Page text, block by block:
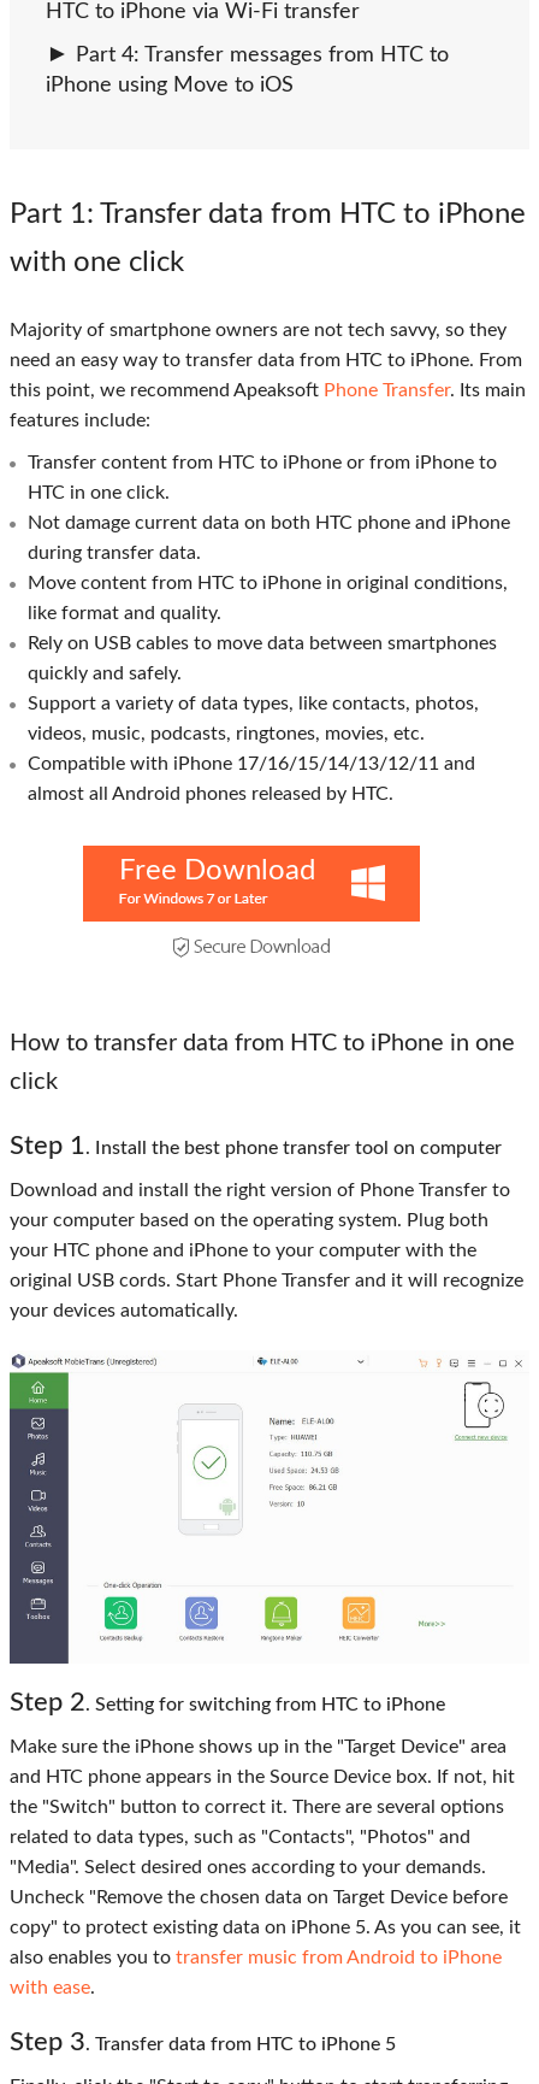
HTC to iPhone via Wi-Fi transfer
Part 4: Transfer messages from HTC to
iPhone using Move to iOS
Part 1: Transfer data from HTC to iPhone
with one click
Majority of smartphone owners are not tech savvy, so they
need an easy way to transfer data from HTC to iPhone. From
this point, we recommend Apeaksoft Phone Transfer. Its main
features include:
Transfer content from HTC to iPhone or from iPhone to
HTC in one click.
Not damage current data on both HTC phone and iPhone
during transfer data.
Move content from HTC to iPhone in original conditions,
like format and quality.
Rely on USB cables to move data between smartphones
quickly and safely.
Support a variety of data types, like contacts, photos,
videos, music, podcasts, ringtones, movies, etc.
Compatible with iPhone 17/16/15/14/13/12/11 and
almost all Android phones released by HTC.
Free Download
How to transfer data from HTC to iPhone in one
click
Step 1. Install the best phone transfer tool on computer
Download and install the right version of Phone Transfer to
your computer based on the operating system. Plug both
your HTC phone and iPhone to your computer with the
original USB cords. Start Phone Transfer and it will recognize
your devices automatically.
Step 2. Setting for switching from HTC to iPhone
Make sure the iPhone shows up in the "Target Device" area
and HTC phone appears in the Source Device box. If not, hit
the "Switch" button to correct it. There are several options
related to data types, such as "Contacts", "Photos" and
"Media". Select desired ones according to your demands.
Uncheck "Remove the chosen data on Target Device before
copy" to protect existing data on iPhone 5. As you can see, it
also enables you to transfer music from Android to iPhone
with ease.
Step 3. Transfer data from HTC to iPhone 5